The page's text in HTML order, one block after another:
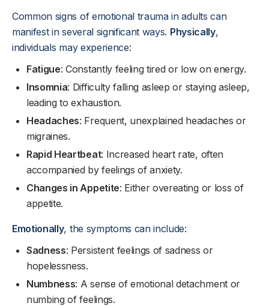
Common signs of emotional trauma in adults can
manifest in several significant ways. Physically,
individuals may experience:
Fatigue: Constantly feeling tired or low on energy.
Insomnia: Difficulty falling asleep or staying asleep,
leading to exhaustion.
Headaches: Frequent, unexplained headaches or
migraines.
Rapid Heartbeat: Increased heart rate, often
accompanied by feelings of anxiety.
Changes in Appetite: Either overeating or loss of
appetite.
Emotionally, the symptoms can include:
Sadness: Persistent feelings of sadness or
hopelessness.
Numbness: A sense of emotional detachment or
numbing of feelings.